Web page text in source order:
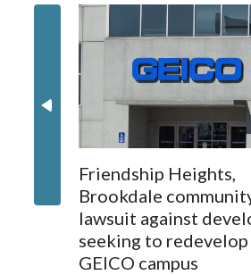
Friendship Heights,
Brookdale
lawsuit against
seeking to
GEICO campus